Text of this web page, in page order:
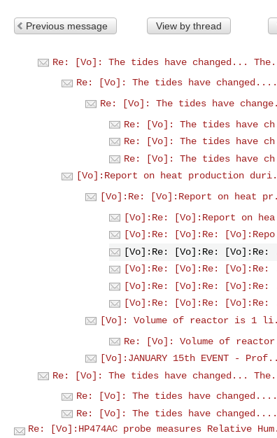
Previous message View by thread
Re: [Vo]: The tides have changed...
Re: [Vo]: The tides have
Re: [Vo]: The tides have
Re: [Vo]: The tides have
Re: [Vo]: The tides have
Re: [Vo]: The tides have
[Vo]:Report on heat production
[Vo]:Re: [Vo]:Report on heat
[Vo]:Re: [Vo]:Report on
[Vo]:Re: [Vo]:Re:
[Vo]:Re: [Vo]:Re:
[Vo]:Re: [Vo]:Re:
[Vo]:Re: [Vo]:Re:
[Vo]:Re: [Vo]:Re:
[Vo]: Volume of reactor is 1
Re: [Vo]: Volume of
[Vo]:JANUARY 15th EVENT -
Re: [Vo]: The tides have changed...
Re: [Vo]: The tides have
Re: [Vo]: The tides have
Re: [Vo]:HP474AC probe measures Relative